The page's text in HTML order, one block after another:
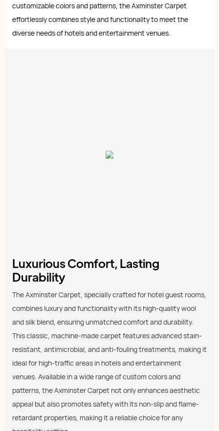
customizable colors and patterns, the Axminster Carpet
effortlessly combines style and functionality to meet the
diverse needs of hotels and entertainment venues.
Luxurious Comfort, Lasting
Durability
The Axminster Carpet, specially crafted for hotel guest rooms,
combines luxury and functionality with its high-quality wool
and silk blend, ensuring unmatched comfort and durability.
This classic, machine-made carpet features advanced stain-
resistant, antimicrobial, and anti-fouling treatments, making it
ideal for high-traffic areas in hotels and entertainment
venues. Available in a wide range of custom colors and
patterns, the Axminster Carpet not only enhances aesthetic
appeal but also promotes safety with its non-slip and flame-
retardant properties, making it a reliable choice for any